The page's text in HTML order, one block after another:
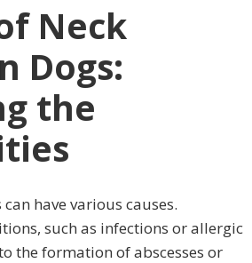
Neck
Dogs:
the
have various causes.
such as infections or allergic
the formation of abscesses or